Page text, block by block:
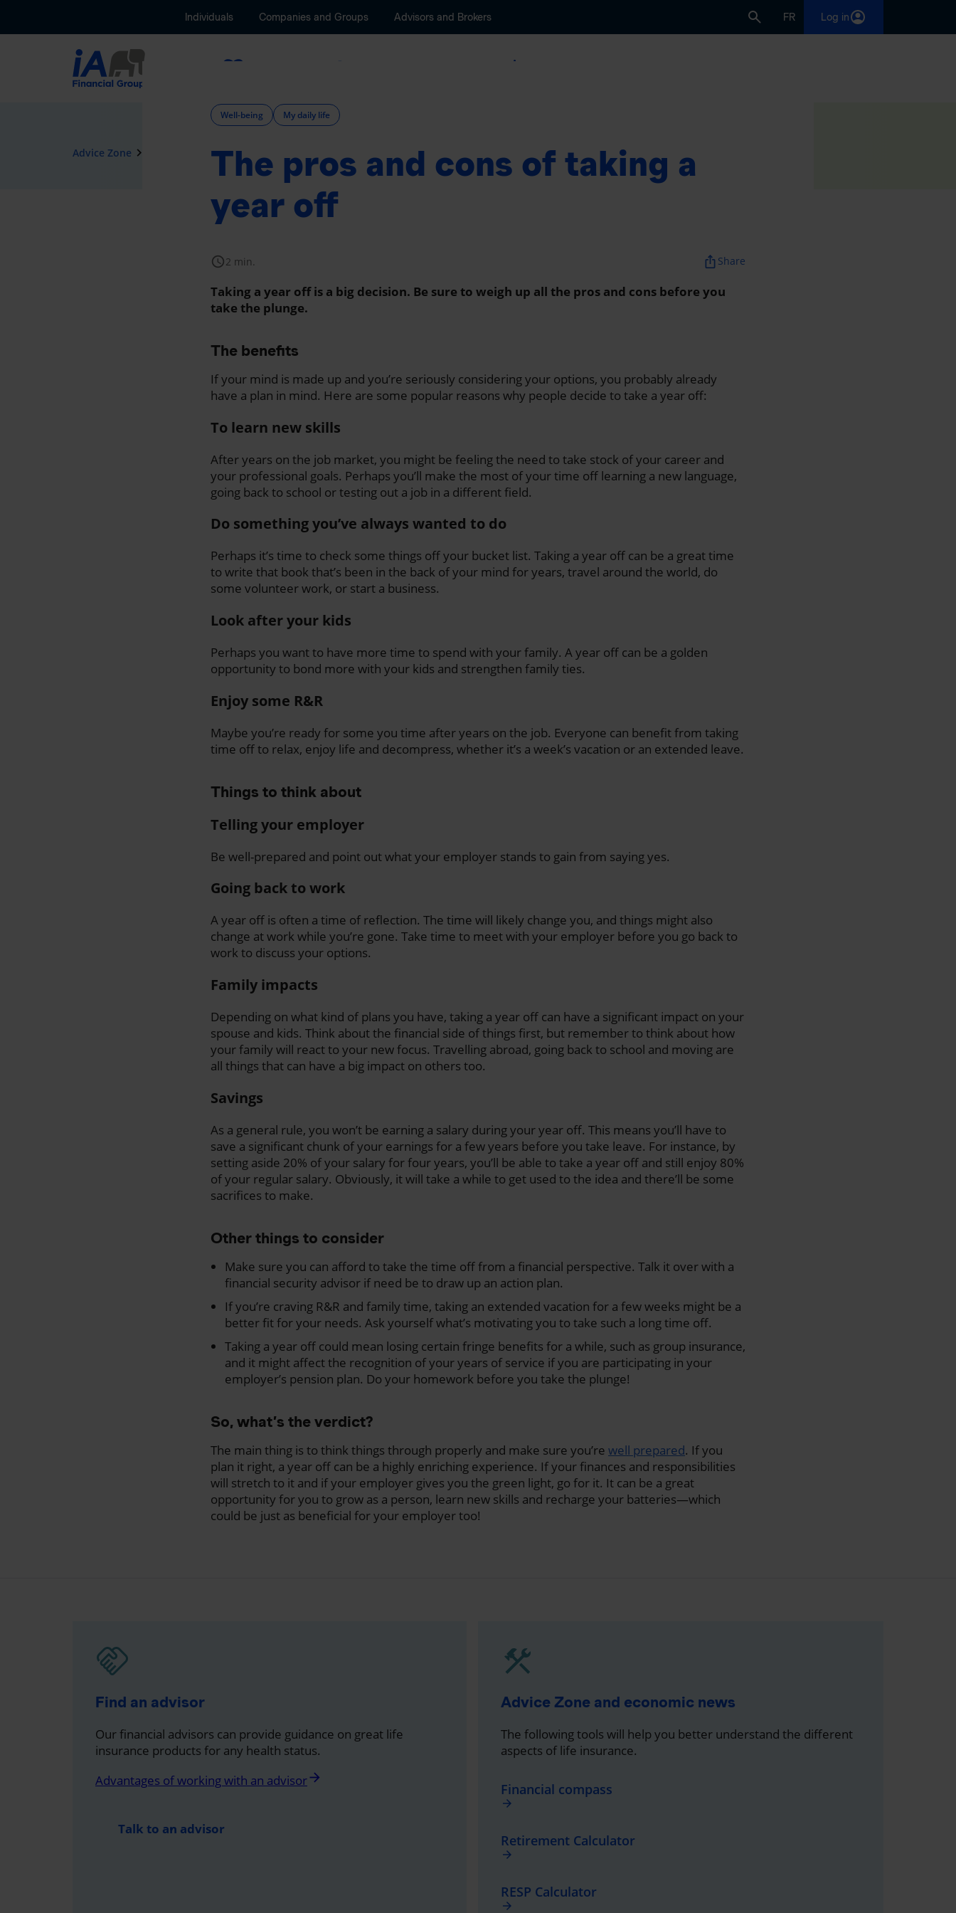
Individuals Companies and Groups Advisors and Brokers FR Log in
Advice Zone navigate_next
Well-being My daily life
The pros and cons of taking a
year off
schedule2 min. ios_share Share
Taking a year off is a big decision. Be sure to weigh up all the pros and cons before you
take the plunge.
The benefits
If your mind is made up and you’re seriously considering your options, you probably already
have a plan in mind. Here are some popular reasons why people decide to take a year off:
To learn new skills
After years on the job market, you might be feeling the need to take stock of your career and
your professional goals. Perhaps you’ll make the most of your time off learning a new language,
going back to school or testing out a job in a different field.
Do something you’ve always wanted to do
Perhaps it’s time to check some things off your bucket list. Taking a year off can be a great time
to write that book that’s been in the back of your mind for years, travel around the world, do
some volunteer work, or start a business.
Look after your kids
Perhaps you want to have more time to spend with your family. A year off can be a golden
opportunity to bond more with your kids and strengthen family ties.
Enjoy some R&R
Maybe you’re ready for some you time after years on the job. Everyone can benefit from taking
time off to relax, enjoy life and decompress, whether it’s a week’s vacation or an extended leave.
Things to think about
Telling your employer
Be well-prepared and point out what your employer stands to gain from saying yes.
Going back to work
A year off is often a time of reflection. The time will likely change you, and things might also
change at work while you’re gone. Take time to meet with your employer before you go back to
work to discuss your options.
Family impacts
Depending on what kind of plans you have, taking a year off can have a significant impact on your
spouse and kids. Think about the financial side of things first, but remember to think about how
your family will react to your new focus. Travelling abroad, going back to school and moving are
all things that can have a big impact on others too.
Savings
As a general rule, you won’t be earning a salary during your year off. This means you’ll have to
save a significant chunk of your earnings for a few years before you take leave. For instance, by
setting aside 20% of your salary for four years, you’ll be able to take a year off and still enjoy 80%
of your regular salary. Obviously, it will take a while to get used to the idea and there’ll be some
sacrifices to make.
Other things to consider
Make sure you can afford to take the time off from a financial perspective. Talk it over with a
financial security advisor if need be to draw up an action plan.
If you’re craving R&R and family time, taking an extended vacation for a few weeks might be a
better fit for your needs. Ask yourself what’s motivating you to take such a long time off.
Taking a year off could mean losing certain fringe benefits for a while, such as group insurance,
and it might affect the recognition of your years of service if you are participating in your
employer’s pension plan. Do your homework before you take the plunge!
So, what’s the verdict?
The main thing is to think things through properly and make sure you’re well prepared. If you
plan it right, a year off can be a highly enriching experience. If your finances and responsibilities
will stretch to it and if your employer gives you the green light, go for it. It can be a great
opportunity for you to grow as a person, learn new skills and recharge your batteries—which
could be just as beneficial for your employer too!
Find an advisor
Our financial advisors can provide guidance on great life
insurance products for any health status.
Advantages of working with an advisorarrow_forward
Talk to an advisor
Advice Zone and economic news
The following tools will help you better understand the different
aspects of life insurance.
Financial compass
arrow_forward
Retirement Calculator
arrow_forward
RESP Calculator
arrow_forward